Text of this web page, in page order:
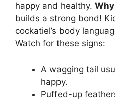
happy and healthy.
builds a strong bond!
cockatiel’s body
Watch for these signs:
A wagging tail
happy.
Puffed-up